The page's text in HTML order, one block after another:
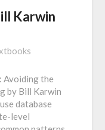
Karwin
Avoiding the
by Bill Karwin
database
level